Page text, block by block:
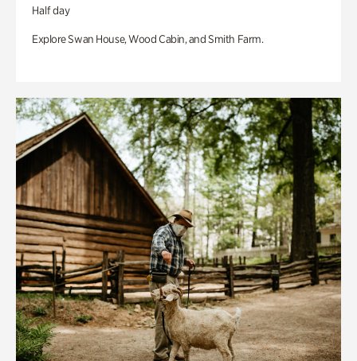
Half day
Explore Swan House, Wood Cabin, and Smith Farm.